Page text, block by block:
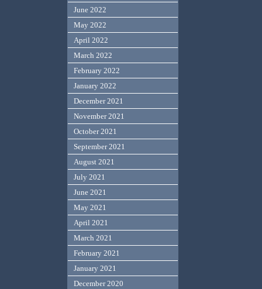
June 2022
May 2022
April 2022
March 2022
February 2022
January 2022
December 2021
November 2021
October 2021
September 2021
August 2021
July 2021
June 2021
May 2021
April 2021
March 2021
February 2021
January 2021
December 2020